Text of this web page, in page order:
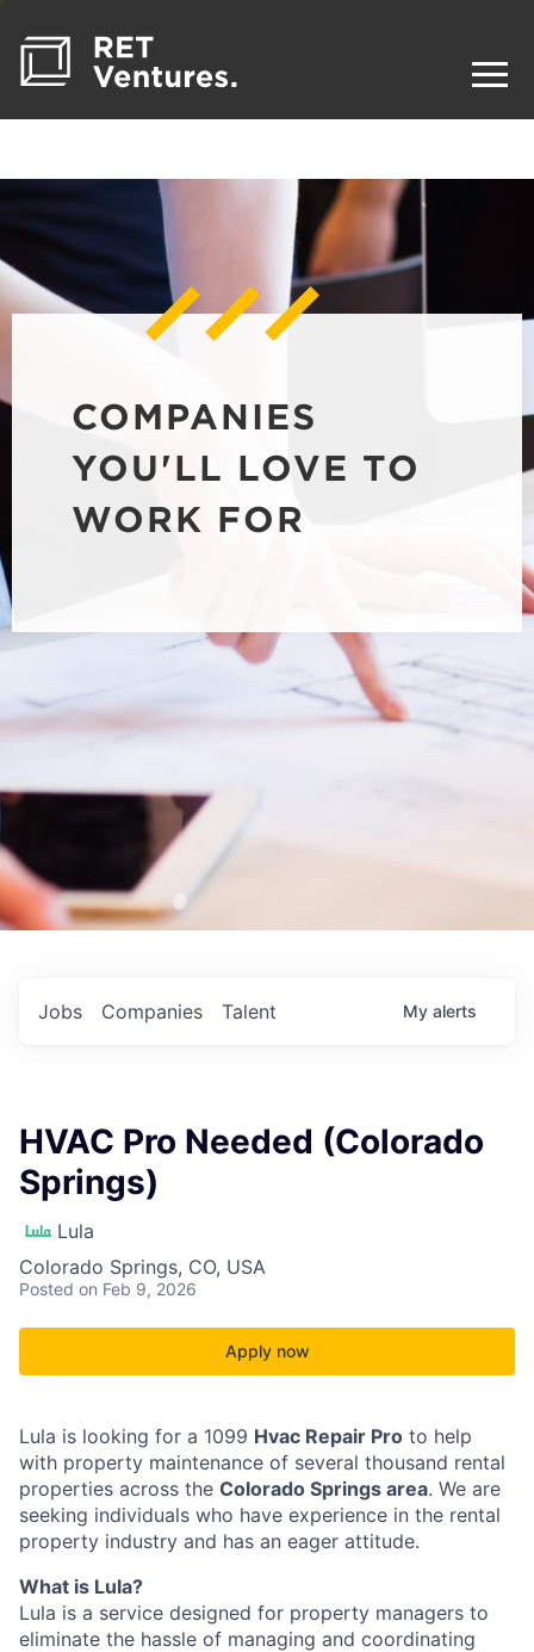
COMPANIES
YOU'LL LOVE TO
WORK FOR
Jobs Companies Talent My alerts
HVAC Pro Needed (Colorado
Springs)
Lula
Colorado Springs, CO, USA
Posted on Feb 9, 2026
Apply now
Lula is looking for a 1099 Hvac Repair Pro to help
with property maintenance of several thousand rental
properties across the Colorado Springs area. We are
seeking individuals who have experience in the rental
property industry and has an eager attitude.
What is Lula?
Lula is a service designed for property managers to
eliminate the hassle of managing and coordinating